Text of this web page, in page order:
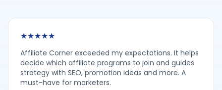
★★★★★
Affiliate Corner exceeded my expectations. It helps
decide which affiliate programs to join and guides
strategy with SEO, promotion ideas and more. A
must-have for marketers.